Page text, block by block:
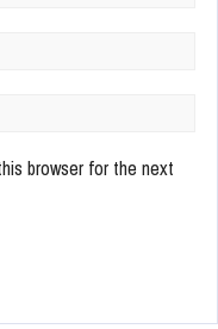
browser for the next